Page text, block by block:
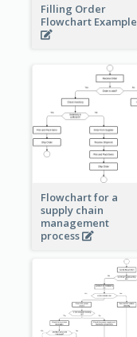
Filling Order
Flowchart Example
Flowchart for a
supply chain
management
process